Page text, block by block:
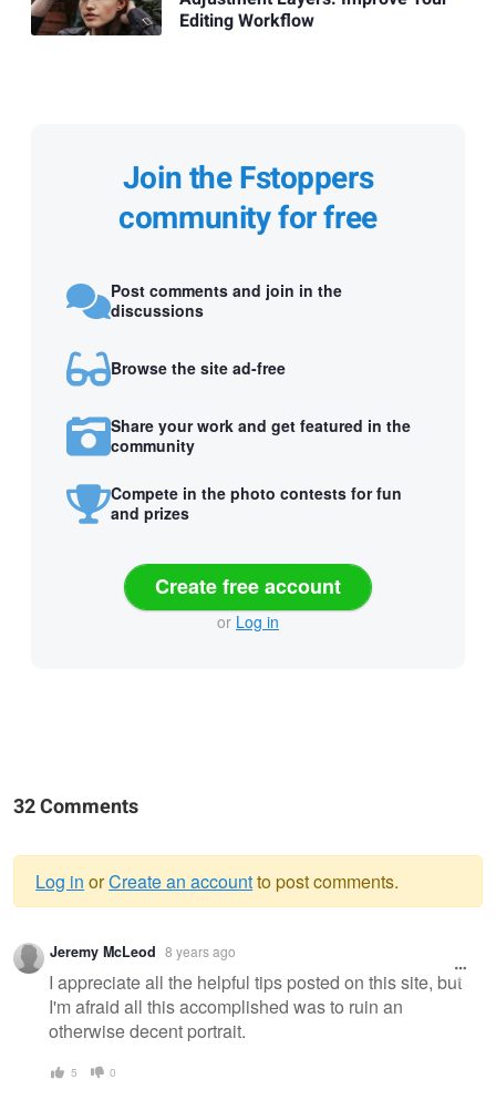
Editing Workflow
Join the Fstoppers
community for free
Post comments and join in the
discussions
Browse the site ad-free
Share your work and get featured in the
community
Compete in the photo contests for fun
and prizes
Create free account
or Log in
32 Comments
Warning
message
Log in orCreate an accountto post comments.
Jeremy McLeod 8 years ago
I appreciate all the helpful tips posted on this site, but
I'm afraid all this accomplished was to ruin an
otherwise decent portrait.
5 0